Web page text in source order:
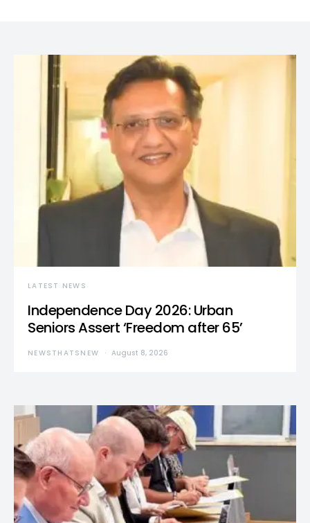
LATEST NEWS
Independence Day 2026: Urban
Seniors Assert ‘Freedom after 65’
NEWSTHATSNEW August 8, 2026